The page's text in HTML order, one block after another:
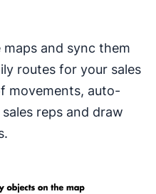
and sync them
routes for your sales
movements, auto-
reps and draw